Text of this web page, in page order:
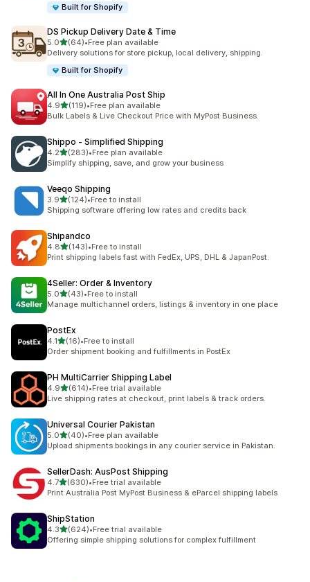
Built for Shopify
DS Pickup Delivery Date & Time
5.0out of 5 stars
(64)
64 total reviews
•Free plan available
Delivery solutions for store pickup, local delivery, shipping.
Built for Shopify
All In One Australia Post Ship
4.9out of 5 stars
(119)
119 total reviews
•Free plan available
Bulk Labels & Live Checkout Price with MyPost Business.
Shippo ‑ Simplified Shipping
4.2out of 5 stars
(283)
283 total reviews
•Free plan available
Simplify shipping, save, and grow your business
Veeqo Shipping
3.9out of 5 stars
(124)
124 total reviews
•Free to install
Shipping software offering low rates and credits back
Shipandco
4.8out of 5 stars
(143)
143 total reviews
•Free to install
Print shipping labels fast with FedEx, UPS, DHL & JapanPost.
4Seller: Order & Inventory
5.0out of 5 stars
(43)
43 total reviews
•Free to install
Manage multichannel orders, listings & inventory in one place
PostEx
4.1out of 5 stars
(16)
16 total reviews
•Free to install
Order shipment booking and fulfillments in PostEx
PH MultiCarrier Shipping Label
4.9out of 5 stars
(614)
614 total reviews
•Free trial available
Live shipping rates at checkout, print labels & track orders.
Universal Courier Pakistan
5.0out of 5 stars
(40)
40 total reviews
•Free plan available
Upload shipments bookings in any courier service in Pakistan.
SellerDash: AusPost Shipping
4.7out of 5 stars
(630)
630 total reviews
•Free trial available
Print Australia Post MyPost Business & eParcel shipping labels
ShipStation
4.3out of 5 stars
(624)
624 total reviews
•Free trial available
Offering simple shipping solutions for complex fulfillment